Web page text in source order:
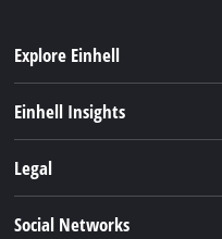
Explore Einhell
Einhell Insights
Einhell worldwide
Legal
Social Networks